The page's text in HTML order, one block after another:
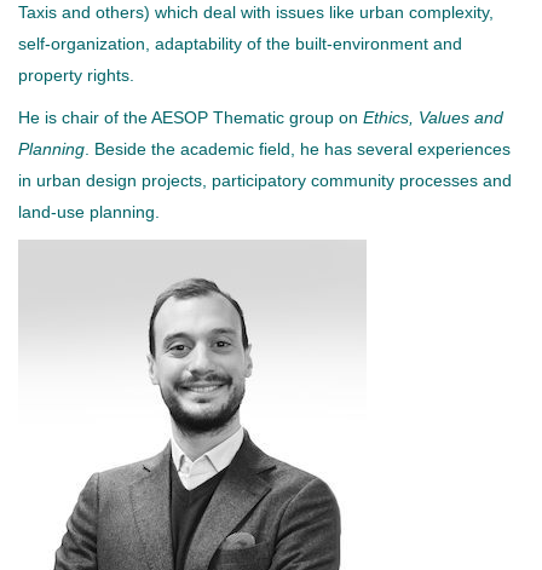
Taxis and others) which deal with issues like urban complexity,
self-organization, adaptability of the built-environment and
property rights.
He is chair of the AESOP Thematic group on Ethics, Values and
Planning . Beside the academic field, he has several experiences
in urban design projects, participatory community processes and
land-use planning.